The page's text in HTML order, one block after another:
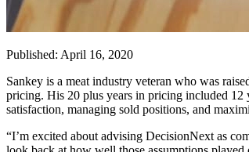
Published: April 16, 2020
Sankey is a meat industry veteran who was
pricing. His 20 plus years in pricing included 12
satisfaction, managing sold positions, and
“I’m excited about advising DecisionNext as